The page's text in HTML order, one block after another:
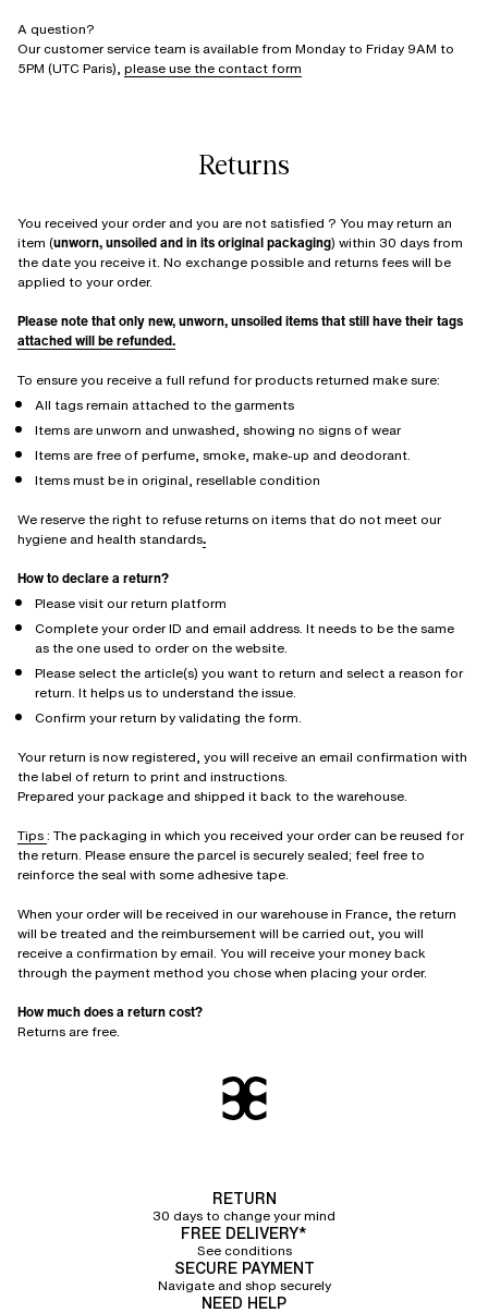
A question?
Our customer service team is available from Monday to Friday 9AM to
5PM (UTC Paris), please use the contact form
Returns
You received your order and you are not satisfied ? You may return an
item (unworn, unsoiled and in its original packaging) within 30 days from
the date you receive it. No exchange possible and returns fees will be
applied to your order.
Please note that only new, unworn, unsoiled items that still have their tags
attached will be refunded.
To ensure you receive a full refund for products returned make sure:
All tags remain attached to the garments
Items are unworn and unwashed, showing no signs of wear
Items are free of perfume, smoke, make-up and deodorant.
Items must be in original, resellable condition
We reserve the right to refuse returns on items that do not meet our
hygiene and health standards.
How to declare a return?
Please visit our return platform
Complete your order ID and email address. It needs to be the same
as the one used to order on the website.
Please select the article(s) you want to return and select a reason for
return. It helps us to understand the issue.
Confirm your return by validating the form.
Your return is now registered, you will receive an email confirmation with
the label of return to print and instructions.
Prepared your package and shipped it back to the warehouse.
Tips: The packaging in which you received your order can be reused for
the return. Please ensure the parcel is securely sealed; feel free to
reinforce the seal with some adhesive tape.
When your order will be received in our warehouse in France, the return
will be treated and the reimbursement will be carried out, you will
receive a confirmation by email. You will receive your money back
through the payment method you chose when placing your order.
How much does a return cost?
Returns are free.
RETURN
30 days to change your mind
FREE DELIVERY*
See conditions
SECURE PAYMENT
Navigate and shop securely
NEED HELP